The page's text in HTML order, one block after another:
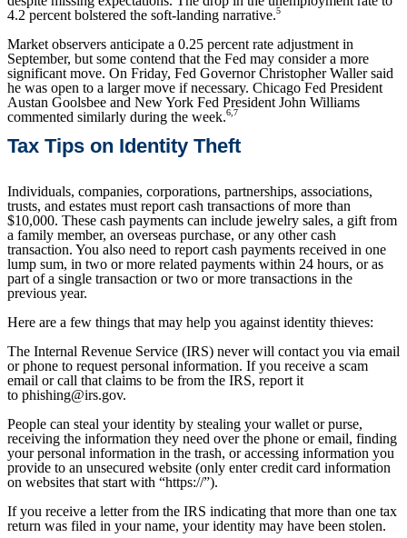
4.2 percent bolstered the soft-landing narrative.5
Market observers anticipate a 0.25 percent rate adjustment in
September, but some contend that the Fed may consider a more
significant move. On Friday, Fed Governor Christopher Waller said
he was open to a larger move if necessary. Chicago Fed President
Austan Goolsbee and New York Fed President John Williams
commented similarly during the week.6,7
Tax Tips on Identity Theft
Individuals, companies, corporations, partnerships, associations,
trusts, and estates must report cash transactions of more than
$10,000. These cash payments can include jewelry sales, a gift from
a family member, an overseas purchase, or any other cash
transaction. You also need to report cash payments received in one
lump sum, in two or more related payments within 24 hours, or as
part of a single transaction or two or more transactions in the
previous year.
Here are a few things that may help you against identity thieves:
The Internal Revenue Service (IRS) never will contact you via email
or phone to request personal information. If you receive a scam
email or call that claims to be from the IRS, report it
to phishing@irs.gov.
People can steal your identity by stealing your wallet or purse,
receiving the information they need over the phone or email, finding
your personal information in the trash, or accessing information you
provide to an unsecured website (only enter credit card information
on websites that start with “https://”).
If you receive a letter from the IRS indicating that more than one tax
return was filed in your name, your identity may have been stolen.